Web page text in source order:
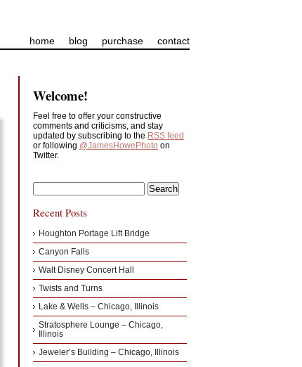
home blog purchase contact
Welcome!
Feel free to offer your constructive
comments and criticisms, and stay
updated by subscribing to the RSS feed
or following @JamesHowePhoto on
Twitter.
Recent Posts
Houghton Portage Lift Bridge
Canyon Falls
Walt Disney Concert Hall
Twists and Turns
Lake & Wells – Chicago, Illinois
Stratosphere Lounge – Chicago,
Illinois
Jeweler’s Building – Chicago, Illinois